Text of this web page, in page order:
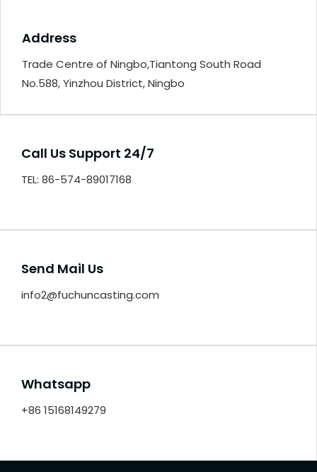
Address
Trade Centre of Ningbo,Tiantong South Road
No.588, Yinzhou District, Ningbo
Call Us Support 24/7
TEL: 86-574-89017168
Send Mail Us
info2@fuchuncasting.com
Whatsapp
+86 15168149279